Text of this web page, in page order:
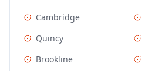
Cambridge
Quincy
Brookline